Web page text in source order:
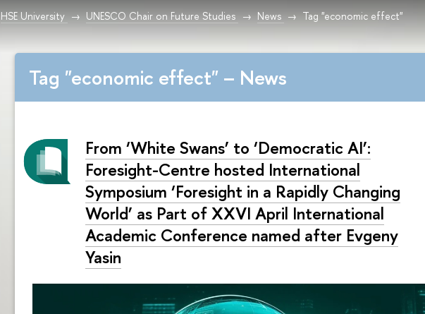
HSE University UNESCO Chair on Future Studies News Tag "economic effect"
Tag "economic effect" – News
From ‘White Swans’ to ‘Democratic AI’:
Foresight-Centre hosted International
Symposium ‘Foresight in a Rapidly Changing
World’ as Part of XXVI April International
Academic Conference named after Evgeny
Yasin